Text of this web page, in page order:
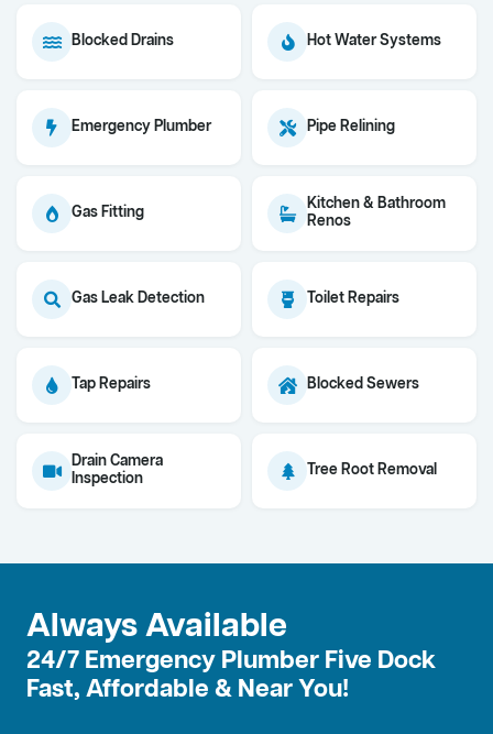
Blocked Drains Hot Water Systems
Emergency Plumber Pipe Relining
Gas Fitting
Kitchen & Bathroom
Renos
Gas Leak Detection Toilet Repairs
Tap Repairs Blocked Sewers
Drain Camera
Inspection
Tree Root Removal
Always Available
24/7 Emergency Plumber Five Dock
Fast, Affordable & Near You!